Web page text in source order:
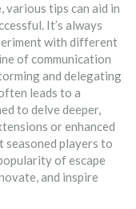
various tips can aid in
It’s always
with different
of communication
and delegating
leads to a
to delve deeper,
or enhanced
seasoned players to
of escape
and inspire